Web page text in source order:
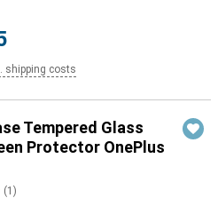
shipping costs
Tempered Glass
Protector OnePlus
(1 )